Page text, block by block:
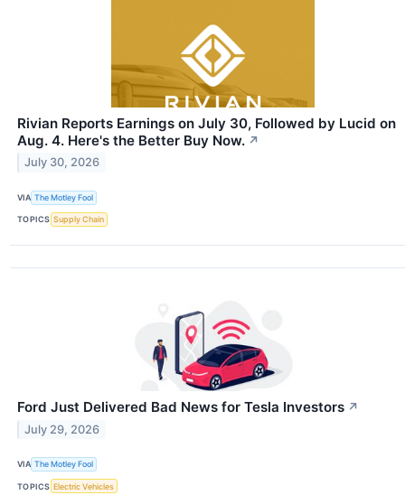
Rivian Reports Earnings on July 30, Followed by Lucid on
Aug. 4. Here's the Better Buy Now. ↗
July 30, 2026
VIA The Motley Fool
TOPICS Supply Chain
Ford Just Delivered Bad News for Tesla Investors ↗
July 29, 2026
VIA The Motley Fool
TOPICS Electric Vehicles